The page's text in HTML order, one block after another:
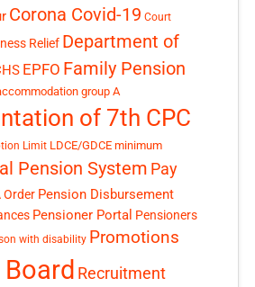
Corona Covid-19 Court
Relief Department of
EPFO Family Pension
group A
of 7th CPC
Limit LDCE/GDCE minimum
Pension System Pay
Order Pension Disbursement
Pensioner Portal Pensioners
with disability Promotions
Recruitment